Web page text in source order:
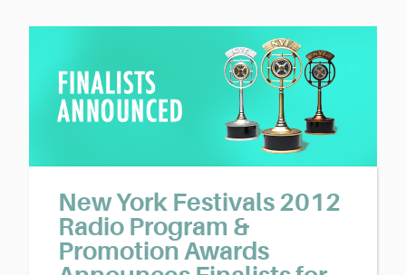
New York Festivals 2012
Radio Program &
Promotion Awards